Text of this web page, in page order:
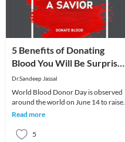
5 Benefits of Donating
Blood You Will Be Surprised
to Know
Dr.Sandeep Jassal
World Blood Donor Day is observed
around the world on June 14 to raise
awareness about the need for
Read more
5